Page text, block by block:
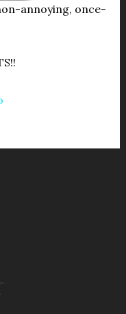
annoying, once-